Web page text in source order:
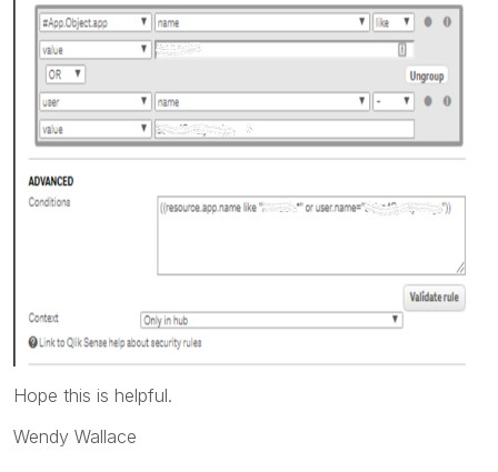
Hope this is helpful.
Wendy Wallace